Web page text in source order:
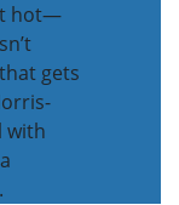
hot—
gets
with